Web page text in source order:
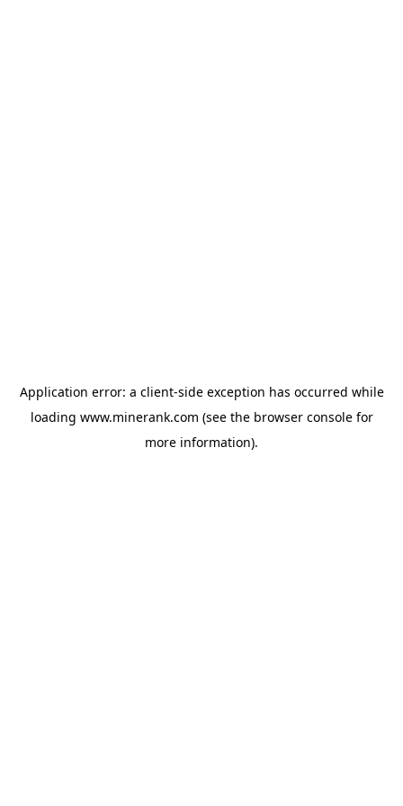
Application error: a client-side exception has occurred while
loading www.minerank.com (see the browser consolefor
more information).